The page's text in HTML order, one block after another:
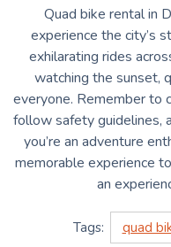
Quad bike rental in
experience the city’s
exhilarating rides
watching the sunset,
everyone. Remember to
follow safety guidelines,
you’re an adventure
memorable experience
an
Tags: quad